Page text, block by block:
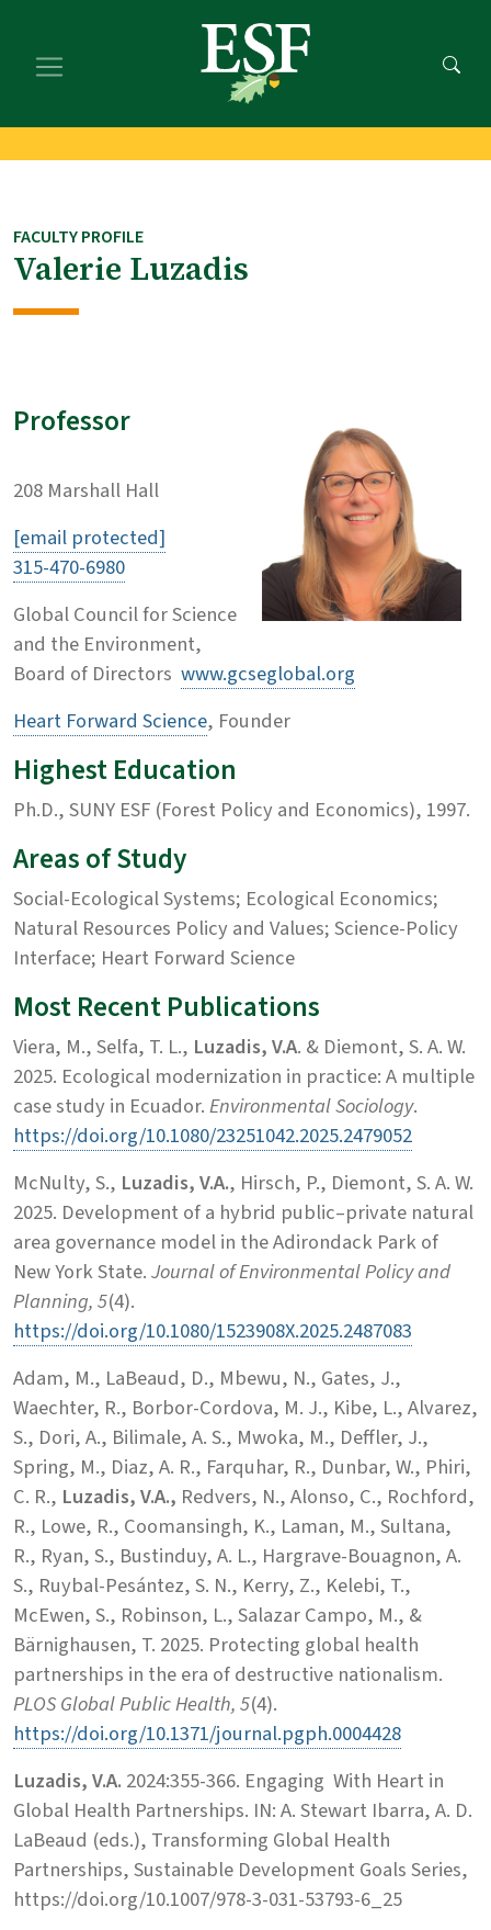
main
footer
FACULTY PROFILE
Valerie Luzadis
Professor
208 Marshall Hall
[email protected]
315-470-6980
Global Council for Science
and the Environment,
Board of Directors www.gcseglobal.org
Heart Forward Science, Founder
Highest Education
Ph.D., SUNY ESF (Forest Policy and Economics), 1997.
Areas of Study
Social-Ecological Systems; Ecological Economics;
Natural Resources Policy and Values; Science-Policy
Interface; Heart Forward Science
Most Recent Publications
Viera, M., Selfa, T. L., Luzadis, V.A. & Diemont, S. A. W.
2025. Ecological modernization in practice: A multiple
case study in Ecuador.Environmental Sociology.
https://doi.org/10.1080/23251042.2025.2479052
McNulty, S., Luzadis, V.A., Hirsch, P., Diemont, S. A. W.
2025. Development of a hybrid public–private natural
area governance model in the Adirondack Park of
New York State.Journal of Environmental Policy and
Planning, 5(4).
https://doi.org/10.1080/1523908X.2025.2487083
Adam, M., LaBeaud, D., Mbewu, N., Gates, J.,
Waechter, R., Borbor-Cordova, M. J., Kibe, L., Alvarez,
S., Dori, A., Bilimale, A. S., Mwoka, M., Deffler, J.,
Spring, M., Diaz, A. R., Farquhar, R., Dunbar, W., Phiri,
C. R., Luzadis, V.A., Redvers, N., Alonso, C., Rochford,
R., Lowe, R., Coomansingh, K., Laman, M., Sultana,
R., Ryan, S., Bustinduy, A. L., Hargrave-Bouagnon, A.
S., Ruybal-Pesántez, S. N., Kerry, Z., Kelebi, T.,
McEwen, S., Robinson, L., Salazar Campo, M., &
Bärnighausen, T. 2025. Protecting global health
partnerships in the era of destructive nationalism.
PLOS Global Public Health, 5(4).
https://doi.org/10.1371/journal.pgph.0004428
Luzadis, V.A. 2024:355-366. Engaging With Heart in
Global Health Partnerships. IN: A. Stewart Ibarra, A. D.
LaBeaud (eds.), Transforming Global Health
Partnerships, Sustainable Development Goals Series,
https://doi.org/10.1007/978-3-031-53793-6_25